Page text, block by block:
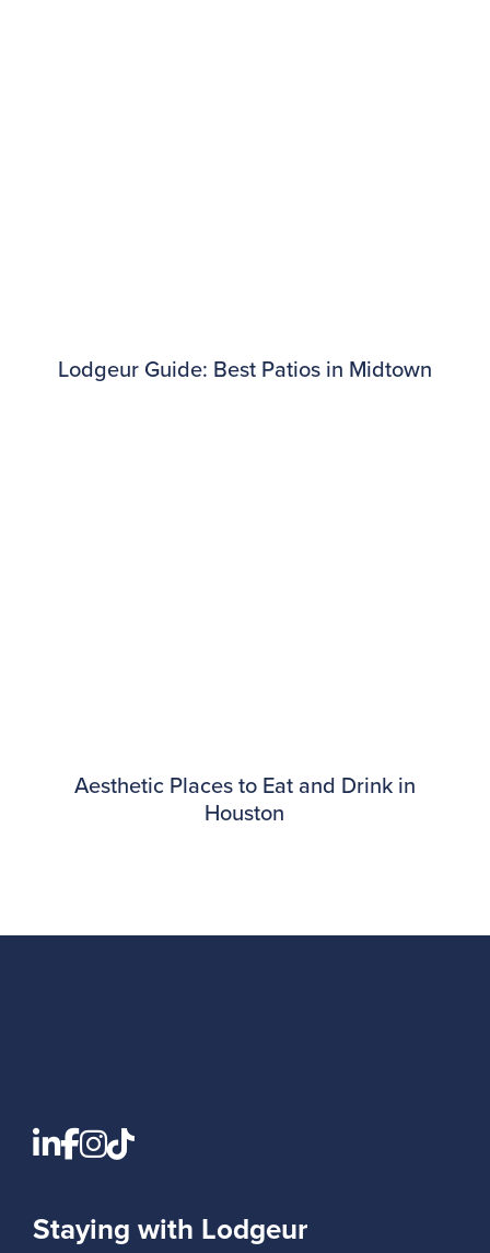
Lodgeur Guide: Best Patios in Midtown
Aesthetic Places to Eat and Drink in
Houston
Staying with Lodgeur